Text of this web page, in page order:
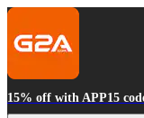
15% off with APP15